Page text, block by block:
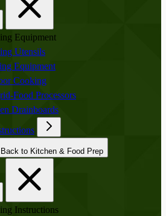
Equipment
Utensils
Equipment
Cooking
Food Processors
Drainboards
Back to Kitchen & Food Prep
Instructions